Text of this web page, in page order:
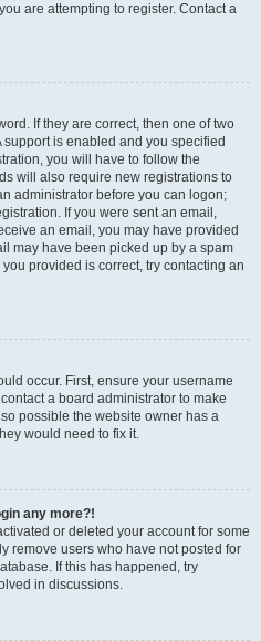
are attempting to register. Contact a
If they are correct, then one of two
is enabled and you specified
you will have to follow the
will also require new registrations to
administrator before you can logon;
If you were sent an email,
an email, you may have provided
may have been picked up by a spam
provided is correct, try contacting an
occur. First, ensure your username
a board administrator to make
possible the website owner has a
would need to fix it.
any more?!
or deleted your account for some
remove users who have not posted for
If this has happened, try
in discussions.